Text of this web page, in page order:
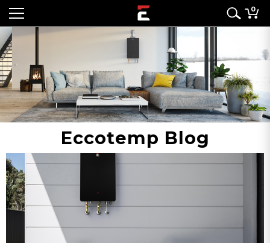
0
Eccotemp Blog